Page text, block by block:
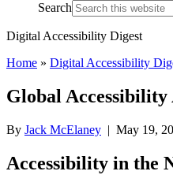
Search
Digital Accessibility Digest
Home » Digital Accessibility
Global Accessibility
By Jack McElaney | May 19,
Accessibility in the